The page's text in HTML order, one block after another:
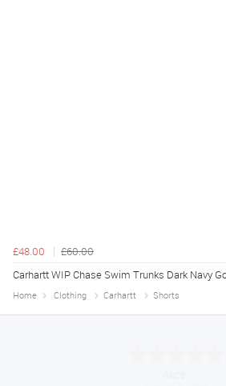
£48.00
£60.00
Carhartt WIP Chase Swim Trunks Dark Navy
Home Clothing Carhartt Shorts